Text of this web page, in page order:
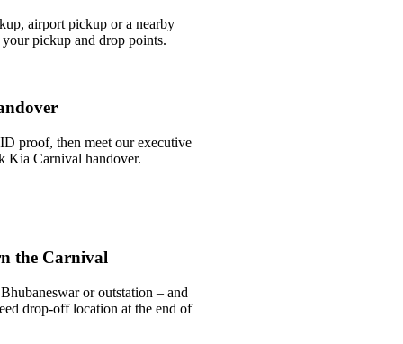
airport pickup or a nearby
pickup and drop points.
proof, then meet our executive
Kia Carnival handover.
the Carnival
or outstation – and
drop-off location at the end of